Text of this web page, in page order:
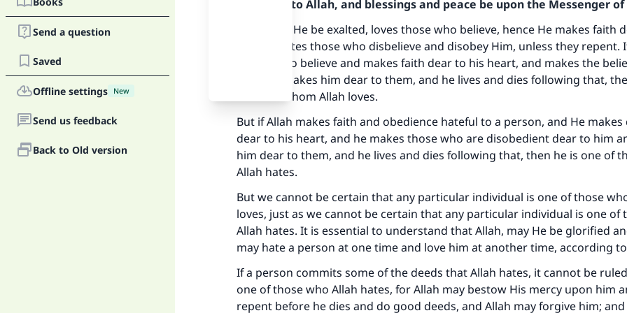
Send a question
Saved
Offline settings New
Send us feedback
Back to Old version
Praise be to Allah, and blessings and peace be upon the Messenger
Allah, may He be exalted, loves those who believe, hence He makes faith
And He hates those who disbelieve and disobey Him, unless they repent.
a person to believe and makes faith dear to his heart, and makes the
him and makes him dear to them, and he lives and dies following that,
of those whom Allah loves.
But if Allah makes faith and obedience hateful to a person, and He
dear to his heart, and he makes those who are disobedient dear to him
him dear to them, and he lives and dies following that, then he is one of
Allah hates.
But we cannot be certain that any particular individual is one of those
loves, just as we cannot be certain that any particular individual is one of
Allah hates. It is essential to understand that Allah, may He be glorified
may hate a person at one time and love him at another time, according
If a person commits some of the deeds that Allah hates, it cannot be
one of those who Allah hates, for Allah may bestow His mercy upon him
repent before he dies and do good deeds, and Allah may forgive him;